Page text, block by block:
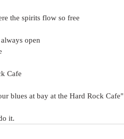
the spirits flow so free
open
Cafe
blues at bay at the Hard Rock Cafe"
it.